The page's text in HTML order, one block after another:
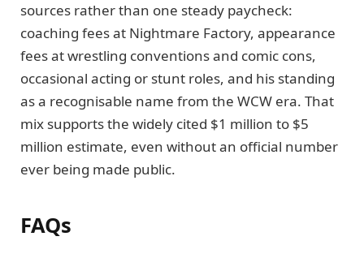
sources rather than one steady paycheck:
coaching fees at Nightmare Factory, appearance
fees at wrestling conventions and comic cons,
occasional acting or stunt roles, and his standing
as a recognisable name from the WCW era. That
mix supports the widely cited $1 million to $5
million estimate, even without an official number
ever being made public.
FAQs